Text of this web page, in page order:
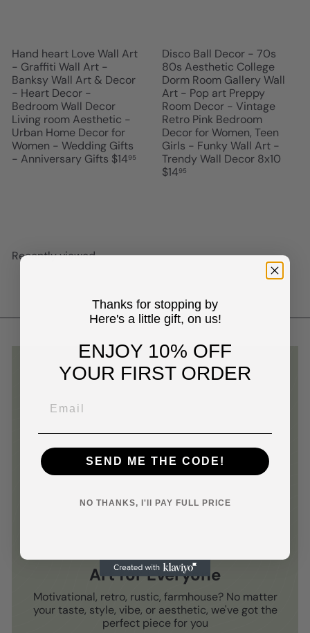
Hand heart Love Wall Art
- Graffiti Wall Art -
Banksy Wall Art & Decor
- Heart Decor -
Bedroom Wall Decor
Living room Aesthetic -
Urban Home Decor for
Women - Wedding Gifts
- Anniversary Gifts $1495
Disco Ball Decor - 70s
80s Aesthetic College
Dorm Room Gallery Wall
Art - Pop art Preppy
Room Decor - Vintage
Retro Pink Bedroom
Decor for Women, Teen
Girls - Funky Wall Art -
Trendy Wall Decor 8x10
$1495
Recently viewed
Art for Everyone
Motivational, retro, rustic, farmhouse? No matter
your taste, style, vibe, or aesthetic, we've got the
perfect piece for you
Thanks for stopping by
Here's a little gift, on us!
ENJOY 10% OFF
YOUR FIRST ORDER
SEND ME THE CODE!
NO THANKS, I'll PAY FULL PRICE